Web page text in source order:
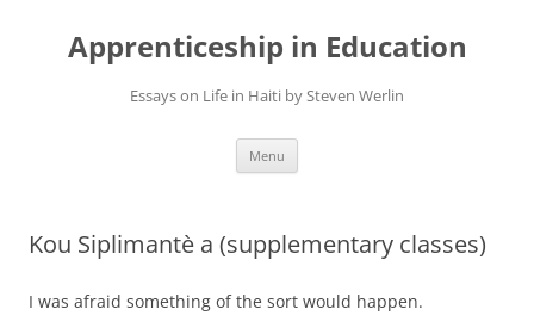
Apprenticeship in Education
Essays on Life in Haiti by Steven Werlin
Menu
Kou Siplimantè a (supplementary classes)
I was afraid something of the sort would happen.